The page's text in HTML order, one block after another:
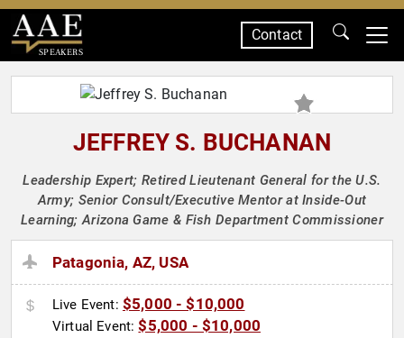
SPEAKERS
Contact
JEFFREY S. BUCHANAN
Leadership Expert; Retired Lieutenant General for the U.S.
Army; Senior Consult/Executive Mentor at Inside-Out
Learning; Arizona Game & Fish Department Commissioner
Patagonia, AZ, USA
Live Event: $5,000 - $10,000
Virtual Event:$5,000 - $10,000